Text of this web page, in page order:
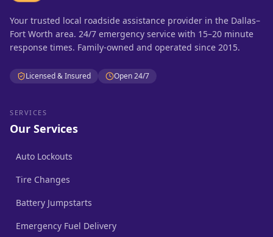
Your trusted local roadside assistance provider in the Dallas–
Fort Worth area. 24/7 emergency service with 15–20 minute
response times. Family-owned and operated since 2015.
Licensed & Insured Open 24/7
SERVICES
Our Services
Auto Lockouts
Tire Changes
Battery Jumpstarts
Emergency Fuel Delivery